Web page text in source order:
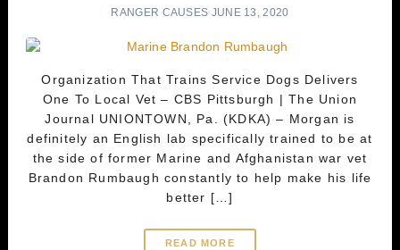
RANGER CAUSES JUNE 13, 2020
Organization That Trains Service Dogs Delivers
One To Local Vet – CBS Pittsburgh | The Union
Journal UNIONTOWN, Pa. (KDKA) – Morgan is
definitely an English lab specifically trained to be at
the side of former Marine and Afghanistan war vet
Brandon Rumbaugh constantly to help make his life
better […]
READ MORE